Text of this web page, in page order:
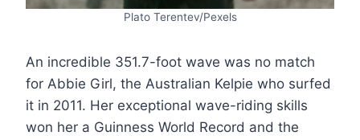
Plato Terentev/Pexels
An incredible 351.7-foot wave was no match
for Abbie Girl, the Australian Kelpie who surfed
it in 2011. Her exceptional wave-riding skills
won her a Guinness World Record and the